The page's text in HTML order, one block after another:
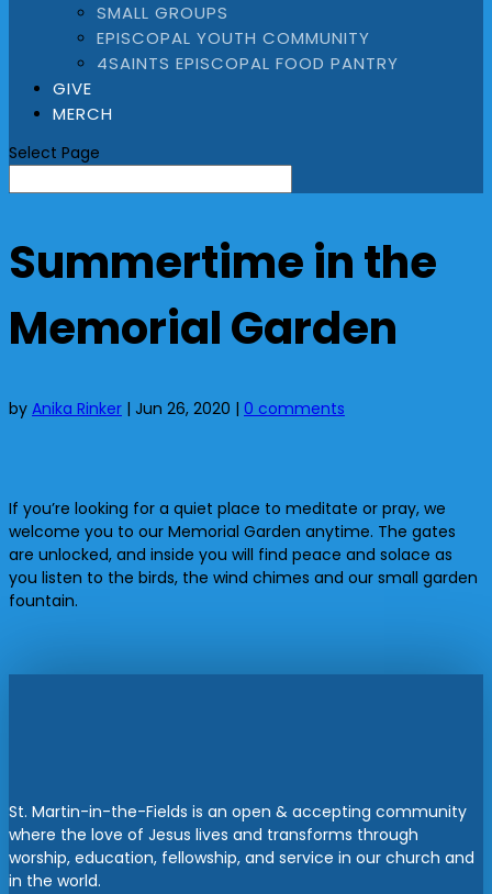
SMALL GROUPS
EPISCOPAL YOUTH COMMUNITY
4SAINTS EPISCOPAL FOOD PANTRY
GIVE
MERCH
Select Page
Summertime in the
Memorial Garden
by Anika Rinker | Jun 26, 2020 | 0 comments
If you’re looking for a quiet place to meditate or pray, we
welcome you to our Memorial Garden anytime. The gates
are unlocked, and inside you will find peace and solace as
you listen to the birds, the wind chimes and our small garden
fountain.
St. Martin-in-the-Fields is an open & accepting community
where the love of Jesus lives and transforms through
worship, education, fellowship, and service in our church and
in the world.